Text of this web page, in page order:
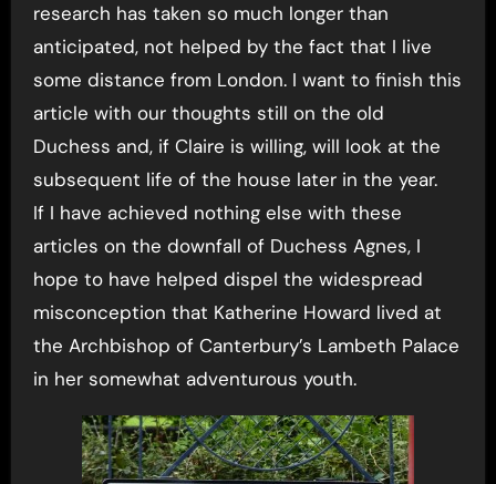
research has taken so much longer than
anticipated, not helped by the fact that I live
some distance from London. I want to finish this
article with our thoughts still on the old
Duchess and, if Claire is willing, will look at the
subsequent life of the house later in the year.
If I have achieved nothing else with these
articles on the downfall of Duchess Agnes, I
hope to have helped dispel the widespread
misconception that Katherine Howard lived at
the Archbishop of Canterbury’s Lambeth Palace
in her somewhat adventurous youth.